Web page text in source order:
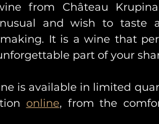
from Château
and wish to taste
It is a wine that
part of your
is available in limited
online, from the